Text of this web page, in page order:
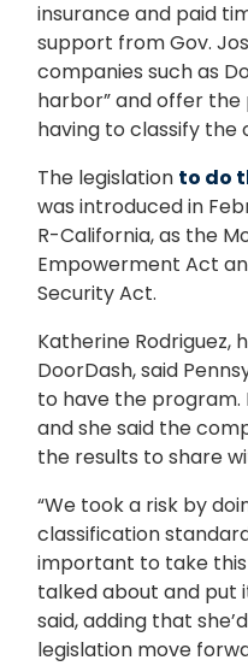
insurance and paid
support from Gov.
companies such as
harbor” and offer
having to classify
The legislation to do
was introduced in
R-California, as the
Empowerment Act
Security Act.
Katherine Rodriguez,
DoorDash, said
to have the program.
and she said the
the results to share
“We took a risk by
classification
important to take
talked about and put
said, adding that
legislation move